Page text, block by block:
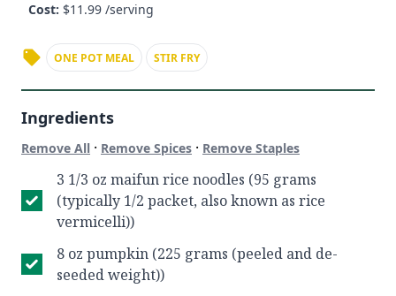
Cost: $11.99 /serving
ONE POT MEAL STIR FRY
Ingredients
Remove All · Remove Spices · Remove Staples
3 1/3 oz maifun rice noodles (95 grams
(typically 1/2 packet, also known as rice
vermicelli))
8 oz pumpkin (225 grams (peeled and de-
seeded weight))